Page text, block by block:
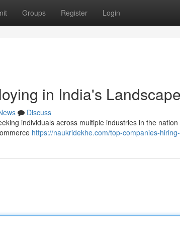
Groups Register Login
in India's
Discuss
individuals across multiple industries in the
https://naukridekhe.com/top-companies-